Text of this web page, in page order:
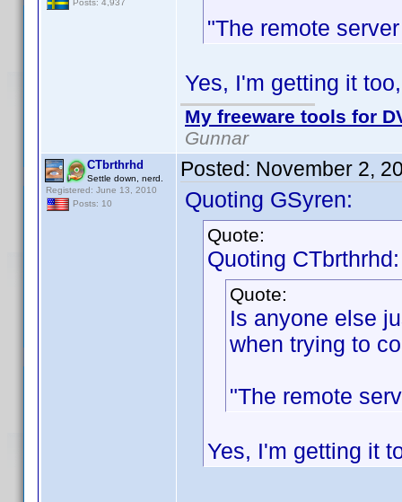
Posts: 4,937
"The remote
Yes, I'm getting it
My freeware tools for
Gunnar
CTbrthrhd
Settle down, nerd.
Registered: June 13, 2010
Posts: 10
Posted: November 2,
Quoting GSyren:
Quote:
Quoting CTbrthrhd:
Quote:
Is anyone else
when trying to
"The remote
Yes, I'm getting it